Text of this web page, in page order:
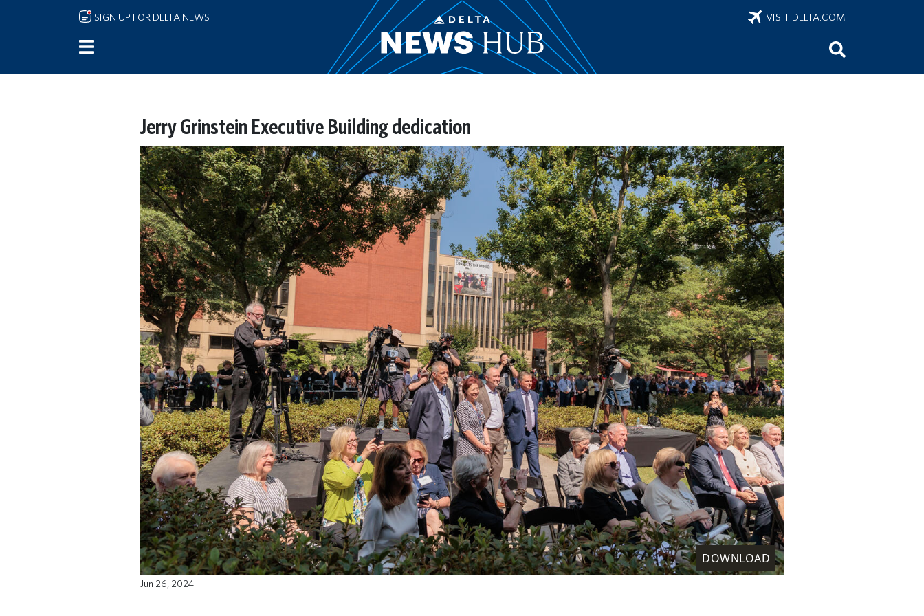
Skip to main content
SIGN UP FOR DELTA NEWS VISIT DELTA.COM
Jerry Grinstein Executive Building dedication
DOWNLOAD
Jun 26, 2024